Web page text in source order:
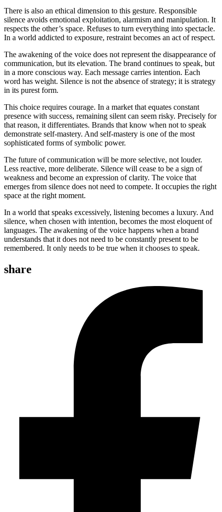
There is also an ethical dimension to this gesture. Responsible
silence avoids emotional exploitation, alarmism and manipulation. It
respects the other’s space. Refuses to turn everything into spectacle.
In a world addicted to exposure, restraint becomes an act of respect.
The awakening of the voice does not represent the disappearance of
communication, but its elevation. The brand continues to speak, but
in a more conscious way. Each message carries intention. Each
word has weight. Silence is not the absence of strategy; it is strategy
in its purest form.
This choice requires courage. In a market that equates constant
presence with success, remaining silent can seem risky. Precisely for
that reason, it differentiates. Brands that know when not to speak
demonstrate self-mastery. And self-mastery is one of the most
sophisticated forms of symbolic power.
The future of communication will be more selective, not louder.
Less reactive, more deliberate. Silence will cease to be a sign of
weakness and become an expression of clarity. The voice that
emerges from silence does not need to compete. It occupies the right
space at the right moment.
In a world that speaks excessively, listening becomes a luxury. And
silence, when chosen with intention, becomes the most eloquent of
languages. The awakening of the voice happens when a brand
understands that it does not need to be constantly present to be
remembered. It only needs to be true when it chooses to speak.
share